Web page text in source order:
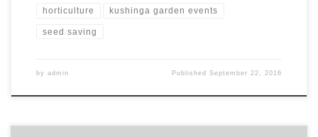
horticulture kushinga garden events
seed saving
by admin PublishedSeptember 22, 2016